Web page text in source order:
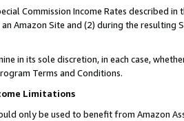
Commission Income Rates described
Amazon Site and (2) during the
in its sole discretion, in each case,
Terms and Conditions.
Limitations
only be used to benefit from Amazon